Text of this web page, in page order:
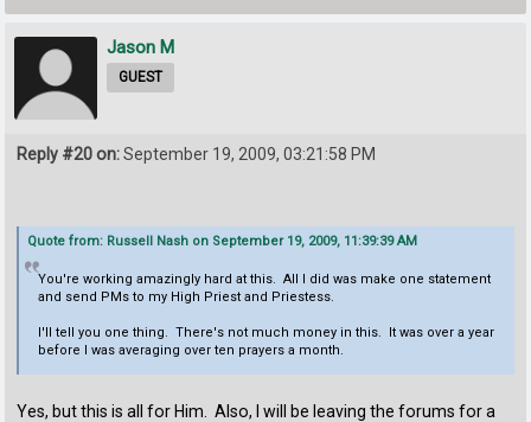
Jason M
GUEST
Reply #20 on:September 19, 2009, 03:21:58 PM
Quote from: Russell Nash on September 19, 2009, 11:39:39 AM
You're working amazingly hard at this. All I did was make one statement
and send PMs to my High Priest and Priestess.
I'll tell you one thing. There's not much money in this. It was over a year
before I was averaging over ten prayers a month.
Yes, but this is all for Him. Also, I will be leaving the forums for a